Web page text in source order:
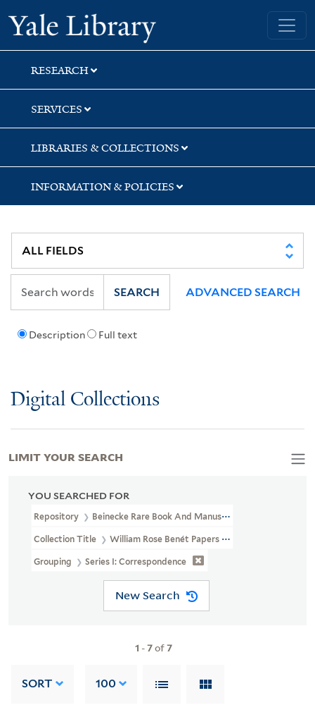
Skip
to
search
Skip
to
main
content
Skip
to
first
result
Yale University Library
RESEARCH
SERVICES
LIBRARIES & COLLECTIONS
INFORMATION & POLICIES
Description Full text
SEARCH ADVANCED SEARCH
Digital Collections
YOU SEARCHED FOR
Repository Beinecke Rare Book And Manuscript Library
Collection Title William Rose Benét Papers (YCAL MSS 1100)
Grouping Series I: Correspondence
New Search
1 -7of7
SORT 100
LIMIT YOUR SEARCH